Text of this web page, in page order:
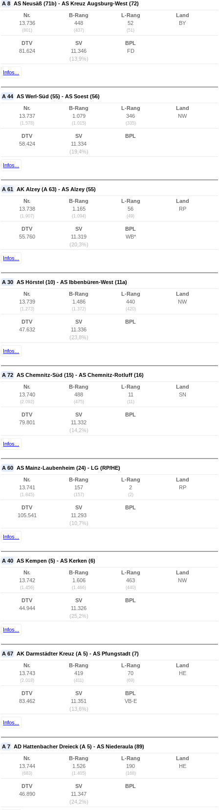
A 8 AS Neusäß (71b) - AS Kreuz Augsburg-West (72)
Nr.
13.736
(801)
B-Rang
448
(437)
L-Rang
52
(51)
Land
BY
DTV
81.624
SV
11.346
(13,9%)
BPL
FD
Infos...
A 44 AS Werl-Süd (55) - AS Soest (56)
Nr.
13.737
(1.578)
B-Rang
1.079
(1.015)
L-Rang
346
(335)
Land
NW
DTV
58.424
SV
11.334
(19,4%)
BPL
Infos...
A 61 AK Alzey (A 63) - AS Alzey (55)
Nr.
13.738
(1.907)
B-Rang
1.165
(1.094)
L-Rang
56
(49)
Land
RP
DTV
55.760
SV
11.319
(20,3%)
BPL
WB*
Infos...
A 30 AS Hörstel (10) - AS Ibbenbüren-West (11a)
Nr.
13.739
(1.273)
B-Rang
1.486
(1.372)
L-Rang
440
(420)
Land
NW
DTV
47.632
SV
11.336
(23,8%)
BPL
Infos...
A 72 AS Chemnitz-Süd (15) - AS Chemnitz-Rotluff (16)
Nr.
13.740
(2.092)
B-Rang
488
(475)
L-Rang
11
(11)
Land
SN
DTV
79.801
SV
11.332
(14,2%)
BPL
Infos...
A 60 AS Mainz-Laubenheim (24) - LG (RP/HE)
Nr.
13.741
(1.845)
B-Rang
157
(157)
L-Rang
2
(2)
Land
RP
DTV
105.541
SV
11.293
(10,7%)
BPL
Infos...
A 40 AS Kempen (5) - AS Kerken (6)
Nr.
13.742
(1.456)
B-Rang
1.606
(1.466)
L-Rang
463
(440)
Land
NW
DTV
44.944
SV
11.326
(25,2%)
BPL
Infos...
A 67 AK Darmstädter Kreuz (A 5) - AS Pfungstadt (7)
Nr.
13.743
(2.018)
B-Rang
419
(411)
L-Rang
70
(69)
Land
HE
DTV
83.462
SV
11.351
(13,6%)
BPL
VB-E
Infos...
A 7 AD Hattenbacher Dreieck (A 5) - AS Niederaula (89)
Nr.
13.744
(683)
B-Rang
1.526
(1.405)
L-Rang
190
(168)
Land
HE
DTV
46.890
SV
11.347
(24,2%)
BPL